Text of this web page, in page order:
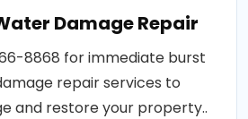
Damage Repair
8868 for immediate burst
repair services to
and restore your property..